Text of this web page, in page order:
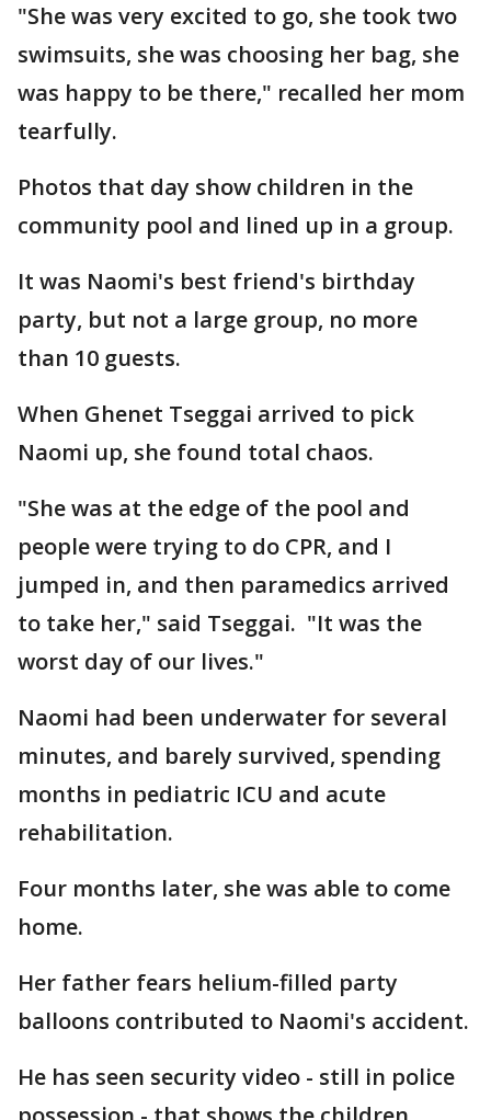
"She was very excited to go, she took two
swimsuits, she was choosing her bag, she
was happy to be there," recalled her mom
tearfully.
Photos that day show children in the
community pool and lined up in a group.
It was Naomi's best friend's birthday
party, but not a large group, no more
than 10 guests.
When Ghenet Tseggai arrived to pick
Naomi up, she found total chaos.
"She was at the edge of the pool and
people were trying to do CPR, and I
jumped in, and then paramedics arrived
to take her," said Tseggai. "It was the
worst day of our lives."
Naomi had been underwater for several
minutes, and barely survived, spending
months in pediatric ICU and acute
rehabilitation.
Four months later, she was able to come
home.
Her father fears helium-filled party
balloons contributed to Naomi's accident.
He has seen security video - still in police